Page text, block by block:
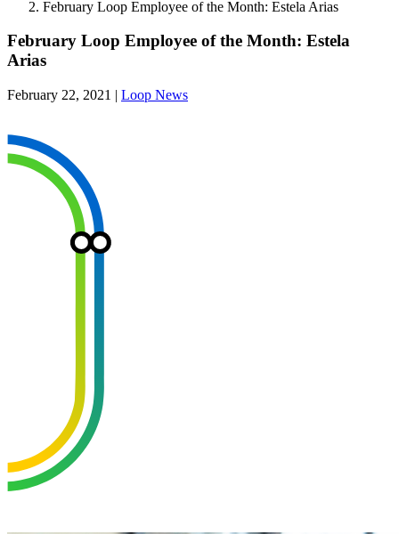
February Loop Employee of the Month: Estela Arias
February Loop Employee of the Month: Estela
Arias
February 22, 2021 | Loop News